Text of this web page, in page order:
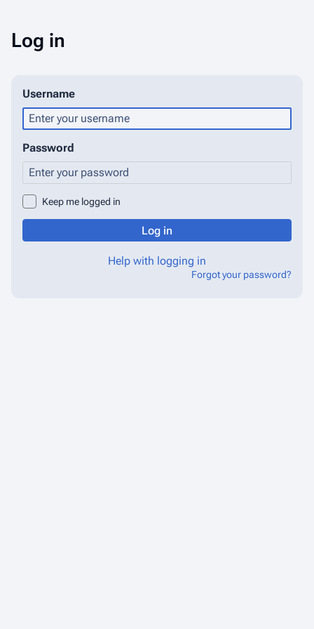
Log in
Username
Password
Keep me logged in
Log in
Help with logging in
Forgot your password?